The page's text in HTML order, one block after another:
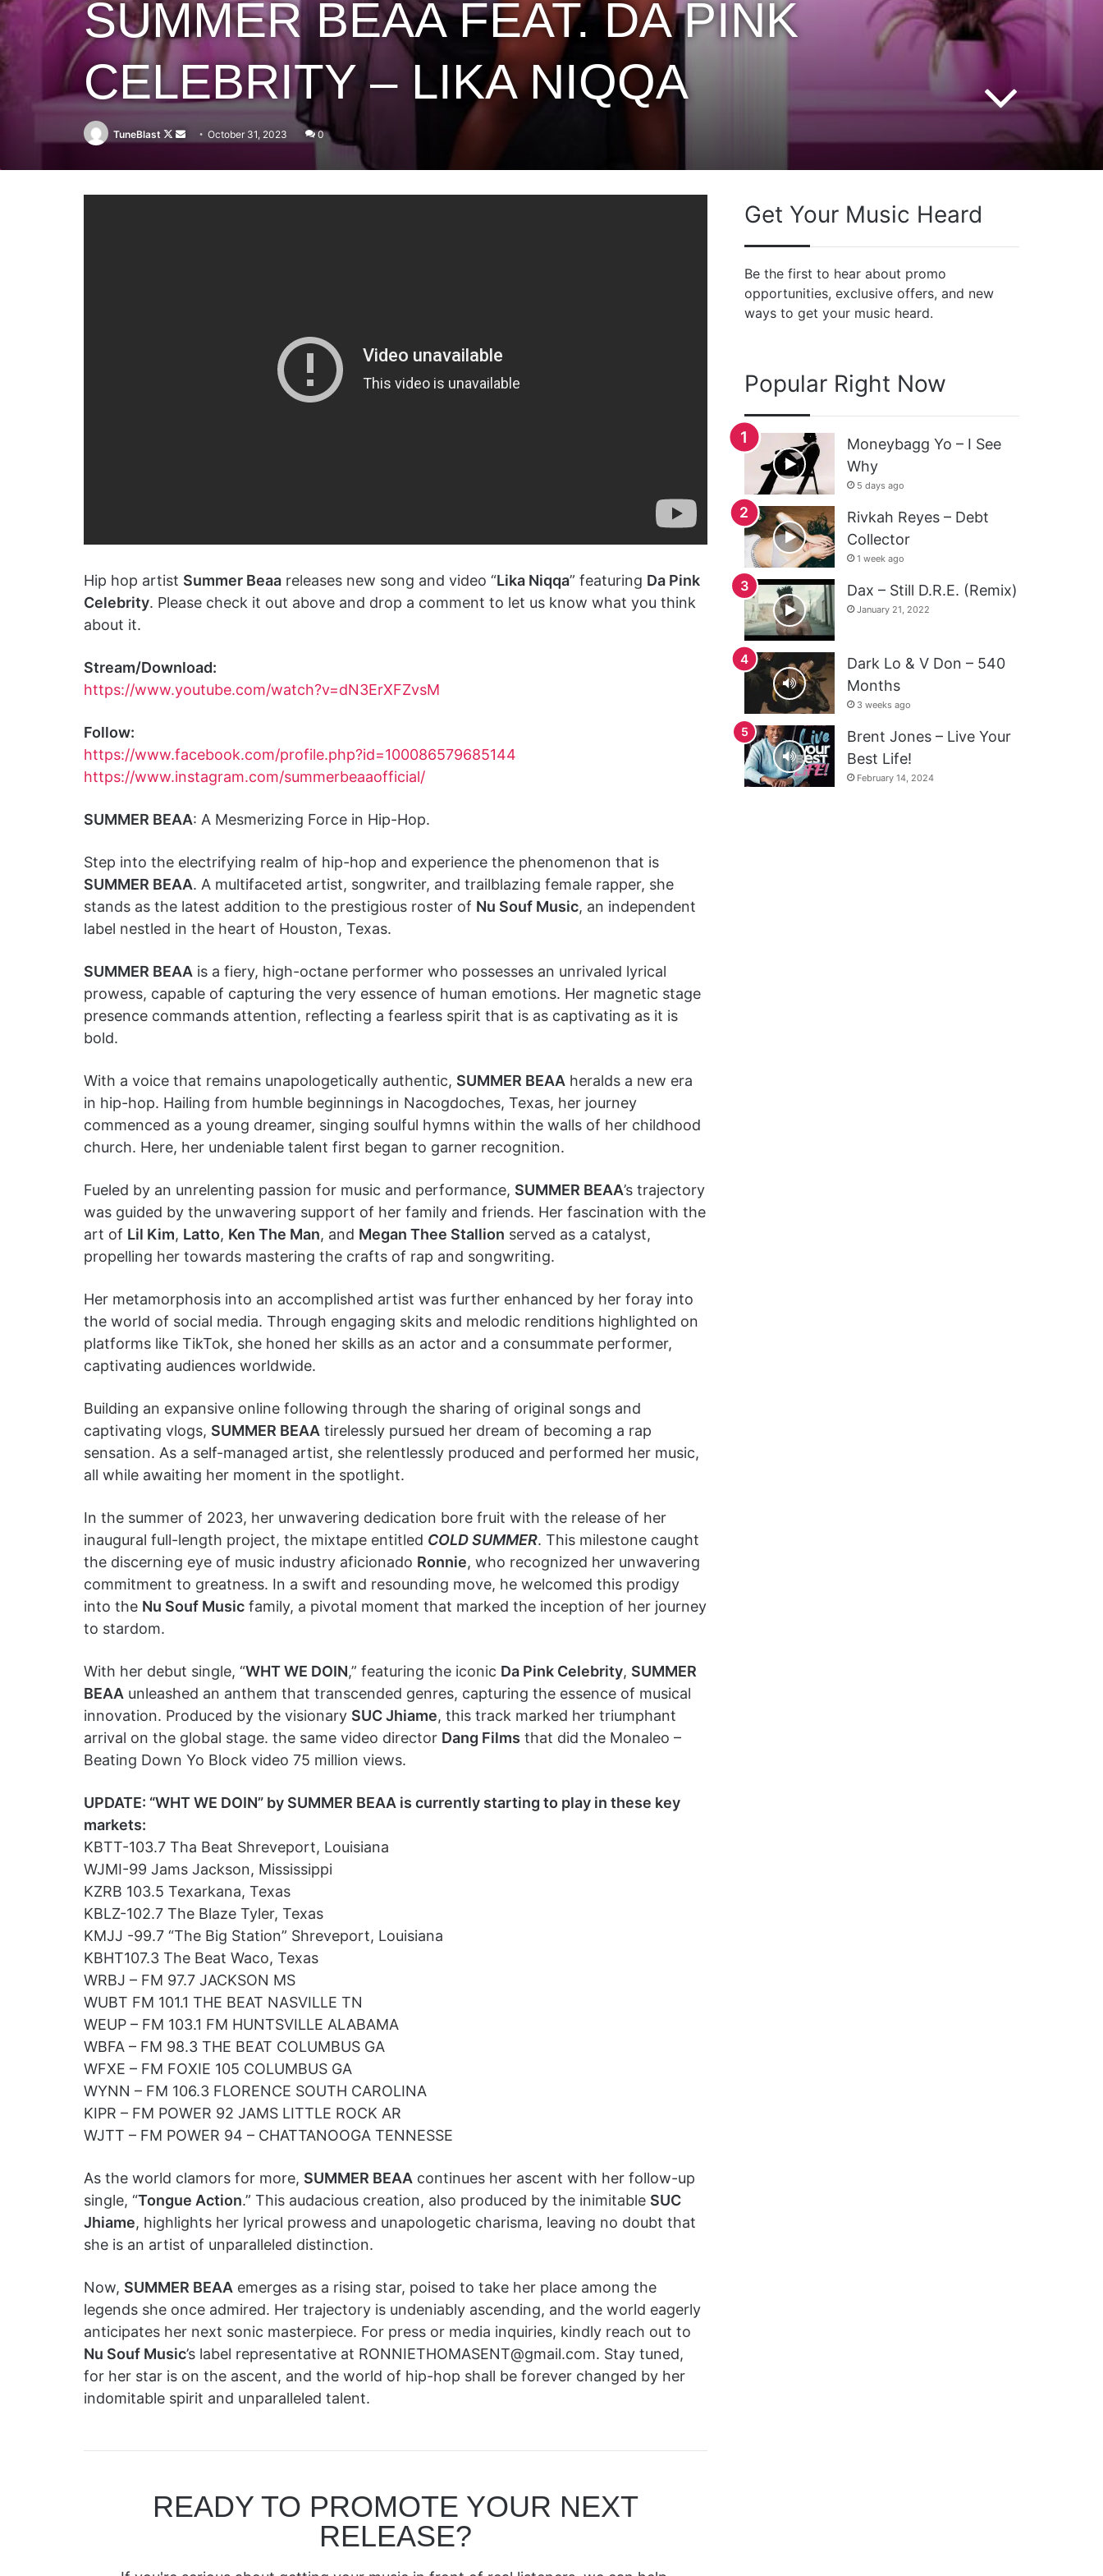
SUMMER BEAA FEAT. DA PINK
CELEBRITY – LIKA NIQQA
TuneBlast
Follow
X
Send
email
October 31, 2023 0
Hip hop artist Summer Beaa releases new song and video “Lika Niqqa” featuring Da Pink
Celebrity. Please check it out above and drop a comment to let us know what you think
about it.
Stream/Download:
https://www.youtube.com/watch?v=dN3ErXFZvsM
Follow:
https://www.facebook.com/profile.php?id=100086579685144
https://www.instagram.com/summerbeaaofficial/
SUMMER BEAA: A Mesmerizing Force in Hip-Hop.
Step into the electrifying realm of hip-hop and experience the phenomenon that is
SUMMER BEAA. A multifaceted artist, songwriter, and trailblazing female rapper, she
stands as the latest addition to the prestigious roster of Nu Souf Music, an independent
label nestled in the heart of Houston, Texas.
SUMMER BEAA is a fiery, high-octane performer who possesses an unrivaled lyrical
prowess, capable of capturing the very essence of human emotions. Her magnetic stage
presence commands attention, reflecting a fearless spirit that is as captivating as it is
bold.
With a voice that remains unapologetically authentic, SUMMER BEAA heralds a new era
in hip-hop. Hailing from humble beginnings in Nacogdoches, Texas, her journey
commenced as a young dreamer, singing soulful hymns within the walls of her childhood
church. Here, her undeniable talent first began to garner recognition.
Fueled by an unrelenting passion for music and performance, SUMMER BEAA’s trajectory
was guided by the unwavering support of her family and friends. Her fascination with the
art of Lil Kim, Latto, Ken The Man, and Megan Thee Stallion served as a catalyst,
propelling her towards mastering the crafts of rap and songwriting.
Her metamorphosis into an accomplished artist was further enhanced by her foray into
the world of social media. Through engaging skits and melodic renditions highlighted on
platforms like TikTok, she honed her skills as an actor and a consummate performer,
captivating audiences worldwide.
Building an expansive online following through the sharing of original songs and
captivating vlogs, SUMMER BEAA tirelessly pursued her dream of becoming a rap
sensation. As a self-managed artist, she relentlessly produced and performed her music,
all while awaiting her moment in the spotlight.
In the summer of 2023, her unwavering dedication bore fruit with the release of her
inaugural full-length project, the mixtape entitled COLD SUMMER. This milestone caught
the discerning eye of music industry aficionado Ronnie, who recognized her unwavering
commitment to greatness. In a swift and resounding move, he welcomed this prodigy
into the Nu Souf Music family, a pivotal moment that marked the inception of her journey
to stardom.
With her debut single, “WHT WE DOIN,” featuring the iconic Da Pink Celebrity, SUMMER
BEAA unleashed an anthem that transcended genres, capturing the essence of musical
innovation. Produced by the visionary SUC Jhiame, this track marked her triumphant
arrival on the global stage. the same video director Dang Films that did the Monaleo –
Beating Down Yo Block video 75 million views.
UPDATE: “WHT WE DOIN” by SUMMER BEAA is currently starting to play in these key
markets:
KBTT-103.7 Tha Beat Shreveport, Louisiana
WJMI-99 Jams Jackson, Mississippi
KZRB 103.5 Texarkana, Texas
KBLZ-102.7 The Blaze Tyler, Texas
KMJJ -99.7 “The Big Station” Shreveport, Louisiana
KBHT107.3 The Beat Waco, Texas
WRBJ – FM 97.7 JACKSON MS
WUBT FM 101.1 THE BEAT NASVILLE TN
WEUP – FM 103.1 FM HUNTSVILLE ALABAMA
WBFA – FM 98.3 THE BEAT COLUMBUS GA
WFXE – FM FOXIE 105 COLUMBUS GA
WYNN – FM 106.3 FLORENCE SOUTH CAROLINA
KIPR – FM POWER 92 JAMS LITTLE ROCK AR
WJTT – FM POWER 94 – CHATTANOOGA TENNESSE
As the world clamors for more, SUMMER BEAA continues her ascent with her follow-up
single, “Tongue Action.” This audacious creation, also produced by the inimitable SUC
Jhiame, highlights her lyrical prowess and unapologetic charisma, leaving no doubt that
she is an artist of unparalleled distinction.
Now, SUMMER BEAA emerges as a rising star, poised to take her place among the
legends she once admired. Her trajectory is undeniably ascending, and the world eagerly
anticipates her next sonic masterpiece. For press or media inquiries, kindly reach out to
Nu Souf Music’s label representative at RONNIETHOMASENT@gmail.com. Stay tuned,
for her star is on the ascent, and the world of hip-hop shall be forever changed by her
indomitable spirit and unparalleled talent.
READY TO PROMOTE YOUR NEXT
RELEASE?
Get Your Music Heard
Be the first to hear about promo
opportunities, exclusive offers, and new
ways to get your music heard.
Popular Right Now
Moneybagg Yo – I See
Why
5 days ago
Rivkah Reyes – Debt
Collector
1 week ago
Dax – Still D.R.E. (Remix)
January 21, 2022
Dark Lo & V Don – 540
Months
3 weeks ago
Brent Jones – Live Your
Best Life!
February 14, 2024